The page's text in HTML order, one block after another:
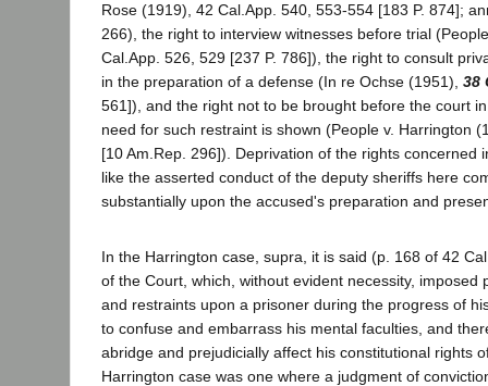
Rose (1919), 42 Cal.App. 540, 553-554 [183 P. 874];
266), the right to interview witnesses before trial
Cal.App. 526, 529 [237 P. 786]), the right to consult
in the preparation of a defense (In re Ochse (1951), 38
561]), and the right not to be brought before the court
need for such restraint is shown (People v. Harrington
[10 Am.Rep. 296]). Deprivation of the rights concerned
like the asserted conduct of the deputy sheriffs here
substantially upon the accused's preparation and
In the Harrington case, supra, it is said (p. 168 of 42
of the Court, which, without evident necessity, imposed
and restraints upon a prisoner during the progress of
to confuse and embarrass his mental faculties, and
abridge and prejudicially affect his constitutional rights
Harrington case was one where a judgment of